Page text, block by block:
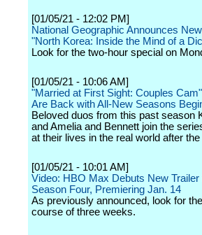
[01/05/21 - 12:02 PM]
National Geographic Announces
"North Korea: Inside the Mind of a
Look for the two-hour special on
[01/05/21 - 10:06 AM]
"Married at First Sight: Couples
Are Back with All-New Seasons
Beloved duos from this past season
and Amelia and Bennett join the
at their lives in the real world after
[01/05/21 - 10:01 AM]
Video: HBO Max Debuts New
Season Four, Premiering Jan. 14
As previously announced, look for
course of three weeks.